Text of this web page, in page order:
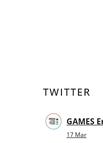
TWITTER
GAMES
17 Mar